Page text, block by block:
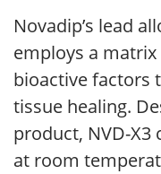
Novadip’s lead
employs a
bioactive factors
tissue healing.
product, NVD-X3
at room